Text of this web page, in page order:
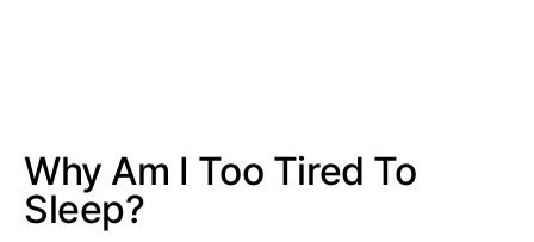
Why Am I Too Tired To
Sleep?